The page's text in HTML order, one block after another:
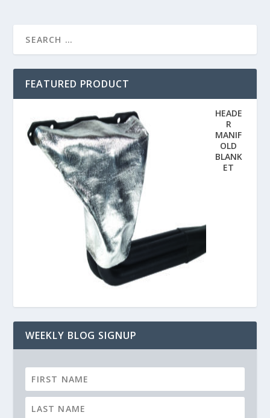
FEATURED PRODUCT
HEADE
R
MANIF
OLD
BLANK
ET
WEEKLY BLOG SIGNUP